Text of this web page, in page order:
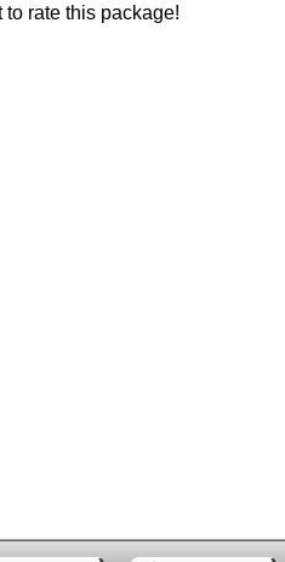
rate this package!